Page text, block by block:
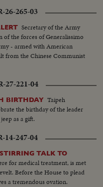
26-265-03
Secretary of the Army
of the forces of Generalissimo
- armed with American
from the Chinese Communist
27-221-04
BIRTHDAY Taipeh
the birthday of the leader
as a gift.
14-247-04
TALK TO
for medical treatment, is met
Before the House to plead
a tremendous ovation.